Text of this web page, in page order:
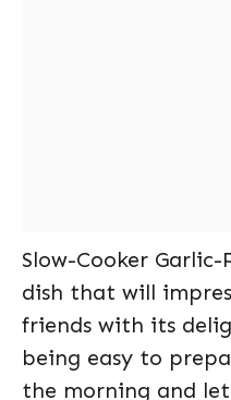
Slow-Cooker
dish that will
friends with its
being easy to
the morning and